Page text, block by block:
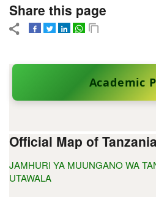
Share this page
Academic
Official Map of Tanzania
JAMHURI YA MUUNGANO WA
UTAWALA